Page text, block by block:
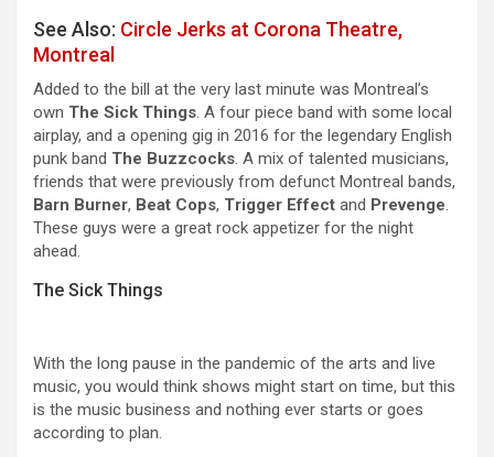
See Also: Circle Jerks at Corona Theatre,
Montreal
Added to the bill at the very last minute was Montreal’s
own The Sick Things. A four piece band with some local
airplay, and a opening gig in 2016 for the legendary English
punk band The Buzzcocks. A mix of talented musicians,
friends that were previously from defunct Montreal bands,
Barn Burner, Beat Cops, Trigger Effect and Prevenge.
These guys were a great rock appetizer for the night
ahead.
The Sick Things
With the long pause in the pandemic of the arts and live
music, you would think shows might start on time, but this
is the music business and nothing ever starts or goes
according to plan.